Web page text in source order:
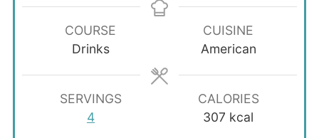
COURSE
Drinks
CUISINE
American
SERVINGS
4
CALORIES
307 kcal